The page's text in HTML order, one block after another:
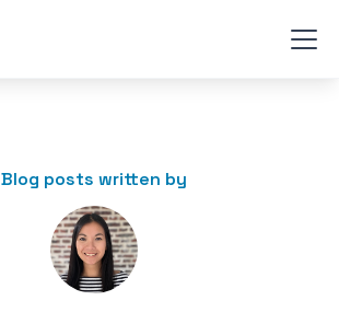
Blog posts written by